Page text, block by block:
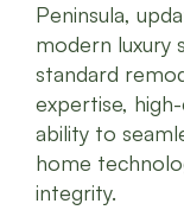
Peninsula,
modern luxury
standard
expertise,
ability to
home
integrity.